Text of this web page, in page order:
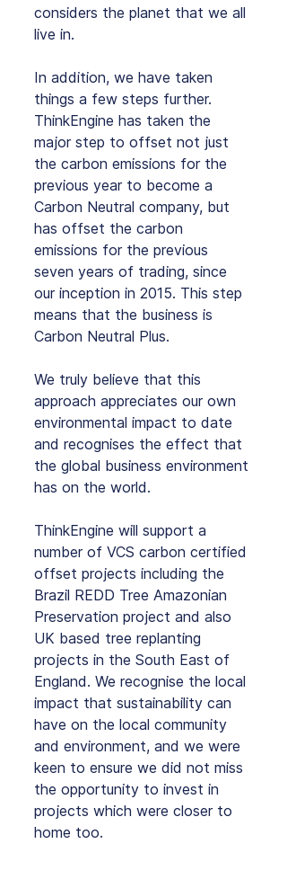
considers the planet that we all
live in.
In addition, we have taken
things a few steps further.
ThinkEngine has taken the
major step to offset not just
the carbon emissions for the
previous year to become a
Carbon Neutral company, but
has offset the carbon
emissions for the previous
seven years of trading, since
our inception in 2015. This step
means that the business is
Carbon Neutral Plus.
We truly believe that this
approach appreciates our own
environmental impact to date
and recognises the effect that
the global business environment
has on the world.
ThinkEngine will support a
number of VCS carbon certified
offset projects including the
Brazil REDD Tree Amazonian
Preservation project and also
UK based tree replanting
projects in the South East of
England. We recognise the local
impact that sustainability can
have on the local community
and environment, and we were
keen to ensure we did not miss
the opportunity to invest in
projects which were closer to
home too.